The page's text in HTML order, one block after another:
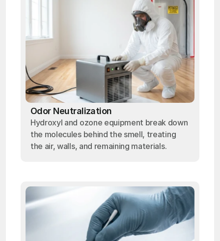
Odor Neutralization
Hydroxyl and ozone equipment break down
the molecules behind the smell, treating
the air, walls, and remaining materials.